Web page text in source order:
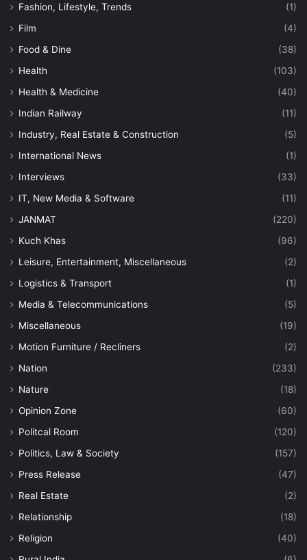
Fashion, Lifestyle, Trends
(1)
Film
(4)
Food & Dine
(38)
Health
(103)
Health & Medicine
(40)
Indian Railway
(11)
Industry, Real Estate & Construction
(5)
International News
(1)
Interviews
(33)
IT, New Media & Software
(11)
JANMAT
(220)
Kuch Khas
(96)
Leisure, Entertainment, Miscellaneous
(2)
Logistics & Transport
(1)
Media & Telecommunications
(5)
Miscellaneous
(19)
Motion Furniture / Recliners
(2)
Nation
(233)
Nature
(18)
Opinion Zone
(60)
Politcal Room
(120)
Politics, Law & Society
(157)
Press Release
(47)
Real Estate
(2)
Relationship
(18)
Religion
(40)